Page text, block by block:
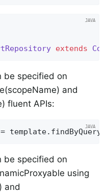
extends
be specified on
and
fluent APIs:
be specified on
using
and